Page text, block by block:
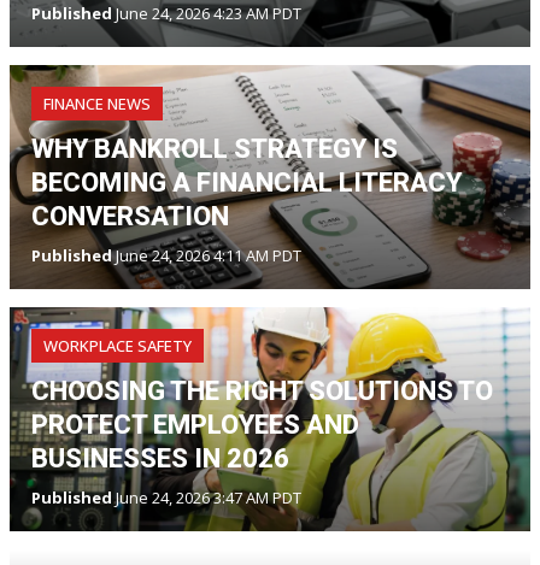
PublishedJune 24, 2026 4:23 AM PDT
FINANCE NEWS
WHY BANKROLL STRATEGY IS
BECOMING A FINANCIAL LITERACY
CONVERSATION
PublishedJune 24, 2026 4:11 AM PDT
WORKPLACE SAFETY
CHOOSING THE RIGHT SOLUTIONS TO
PROTECT EMPLOYEES AND
BUSINESSES IN 2026
PublishedJune 24, 2026 3:47 AM PDT